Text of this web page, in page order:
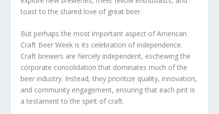
toast to the shared love of great beer.
But perhaps the most important aspect of American
Craft Beer Week is its celebration of independence.
Craft brewers are fiercely independent, eschewing the
corporate consolidation that dominates much of the
beer industry. Instead, they prioritize quality, innovation,
and community engagement, ensuring that each pint is
a testament to the spirit of craft.